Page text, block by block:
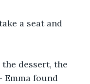
a seat and
dessert, the
Emma found